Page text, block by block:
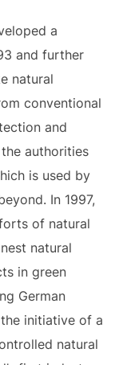
a
and further
natural
conventional
and
authorities
is used by
In 1997,
of natural
natural
in green
German
initiative of a
natural